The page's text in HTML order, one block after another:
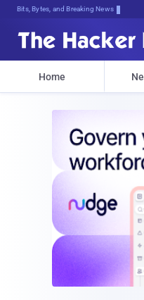
Bits, Bytes, and Breaking News
Home